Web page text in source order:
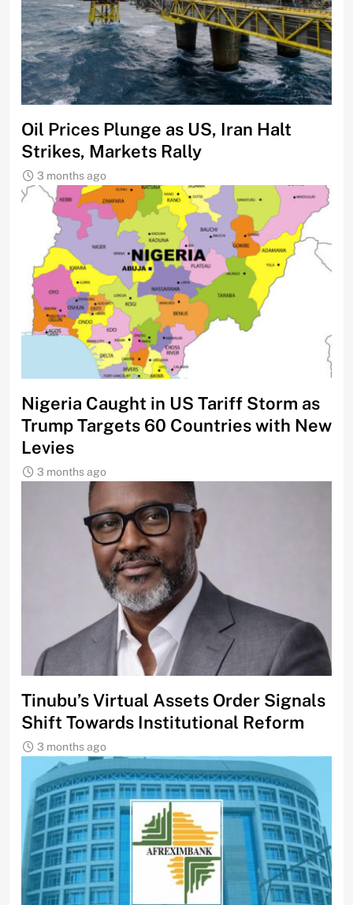
Oil Prices Plunge as US, Iran Halt
Strikes, Markets Rally
3 months ago
Nigeria Caught in US Tariff Storm as
Trump Targets 60 Countries with New
Levies
3 months ago
Tinubu’s Virtual Assets Order Signals
Shift Towards Institutional Reform
3 months ago